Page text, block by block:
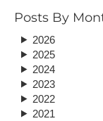
Posts By
2026
2025
2024
2023
2022
2021